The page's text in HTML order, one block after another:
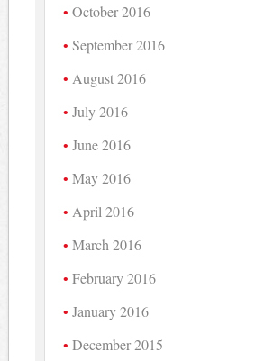
October 2016
September 2016
August 2016
July 2016
June 2016
May 2016
April 2016
March 2016
February 2016
January 2016
December 2015